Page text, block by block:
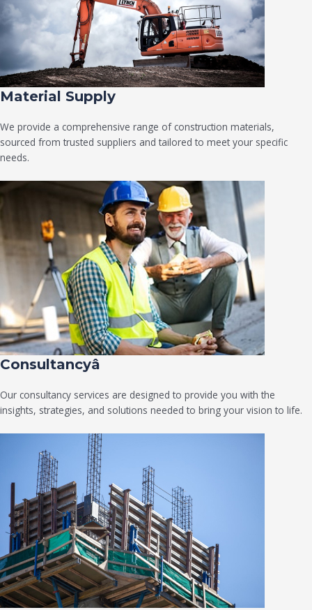
Material Supply
We provide a comprehensive range of construction materials,
sourced from trusted suppliers and tailored to meet your specific
needs.
Consultancyâ
Our consultancy services are designed to provide you with the
insights, strategies, and solutions needed to bring your vision to life.